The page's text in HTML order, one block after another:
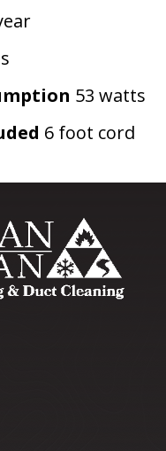
53 watts
6 foot cord